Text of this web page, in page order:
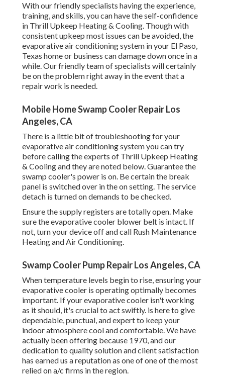
With our friendly specialists having the experience,
training, and skills, you can have the self-confidence
in Thrill Upkeep Heating & Cooling. Though with
consistent upkeep most issues can be avoided, the
evaporative air conditioning system in your El Paso,
Texas home or business can damage down once in a
while. Our friendly team of specialists will certainly
be on the problem right away in the event that a
repair work is needed.
Mobile Home Swamp Cooler Repair Los
Angeles, CA
There is a little bit of troubleshooting for your
evaporative air conditioning system you can try
beforecalling the experts of Thrill Upkeep Heating
& Coolingand they are noted below. Guarantee the
swamp cooler's power is on. Be certain the break
panel is switched over in the on setting. The service
detach is turned on demands to be checked.
Ensure the supply registers are totally open. Make
sure the evaporative cooler blower belt is intact. If
not, turn your device off andcall Rush Maintenance
Heating and Air Conditioning.
Swamp Cooler Pump Repair Los Angeles, CA
When temperature levels begin to rise, ensuring your
evaporative cooler is operating optimally becomes
important. If your evaporative cooler isn't working
as it should, it's crucial to act swiftly. is here to give
dependable, punctual, and expert to keep your
indoor atmosphere cool and comfortable. We have
actually been offering because 1970, and our
dedication to quality solution and client satisfaction
has earned us a reputation as one of one of the most
relied on a/c firms in the region.